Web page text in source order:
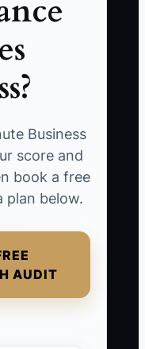
Business
score and
book a free
plan below.
AUDIT